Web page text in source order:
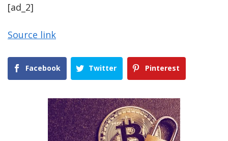
[ad_2]
Source link
Facebook Twitter Pinterest